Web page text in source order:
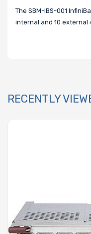
The SBM-IBS-001
internal and 10 external
RECENTLY